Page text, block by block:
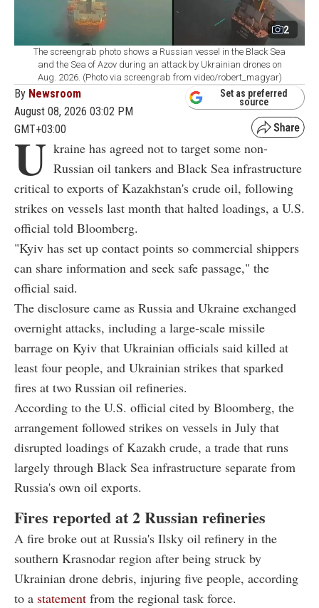
2
The screengrab photo shows a Russian vessel in the Black Sea
and the Sea of Azov during an attack by Ukrainian drones on
Aug. 2026. (Photo via screengrab from video/robert_magyar)
By Newsroom
August 08, 2026 03:02 PM
GMT+03:00
Set as preferred
source
U kraine has agreed not to target some non-
Russian oil tankers and Black Sea infrastructure
critical to exports of Kazakhstan's crude oil, following
strikes on vessels last month that halted loadings, a U.S.
official told Bloomberg.
"Kyiv has set up contact points so commercial shippers
can share information and seek safe passage," the
official said.
The disclosure came as Russia and Ukraine exchanged
overnight attacks, including a large-scale missile
barrage on Kyiv that Ukrainian officials said killed at
least four people, and Ukrainian strikes that sparked
fires at two Russian oil refineries.
According to the U.S. official cited by Bloomberg, the
arrangement followed strikes on vessels in July that
disrupted loadings of Kazakh crude, a trade that runs
largely through Black Sea infrastructure separate from
Russia's own oil exports.
Fires reported at 2 Russian refineries
A fire broke out at Russia's Ilsky oil refinery in the
southern Krasnodar region after being struck by
Ukrainian drone debris, injuring five people, according
to a statement from the regional task force.